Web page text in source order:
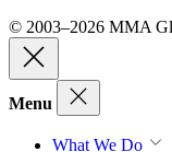
© 2003–2026 MMA
Menu
What We Do